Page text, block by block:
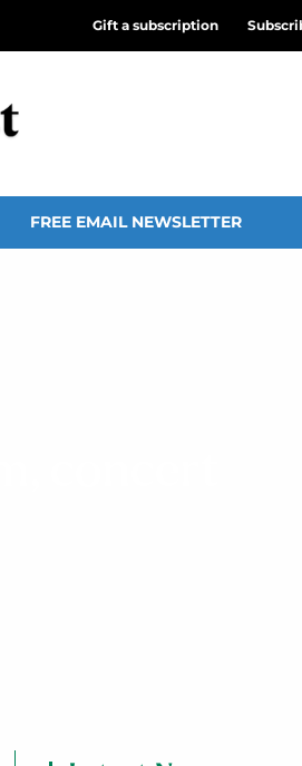
Gift a subscription
FREE EMAIL NEWSLETTER